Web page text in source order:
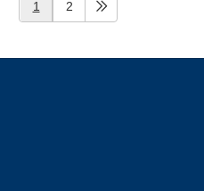
1 2